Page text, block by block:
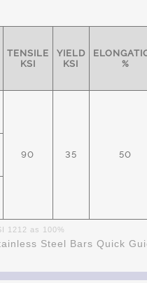
TENSILE
KSI
YIELD
KSI
%
90 35 50
1212 as 100%
Steel Bars Quick